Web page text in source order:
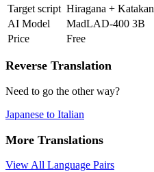
Target script Hiragana +
AI Model
MadLAD-400 3B
Price
Free
Reverse Translation
Need to go the other way?
Japanese to Italian
More Translations
View All Language Pairs